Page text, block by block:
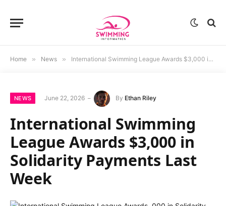
Home » News » International Swimming League Awards $3,000 in Solidarity Payments Last Week
NEWS June 22, 2026 By Ethan Riley
International Swimming
League Awards $3,000 in
Solidarity Payments Last
Week